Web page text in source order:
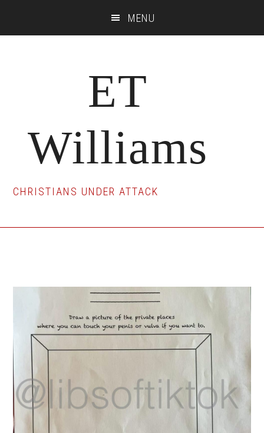
MENU
ET
Williams
CHRISTIANS UNDER ATTACK